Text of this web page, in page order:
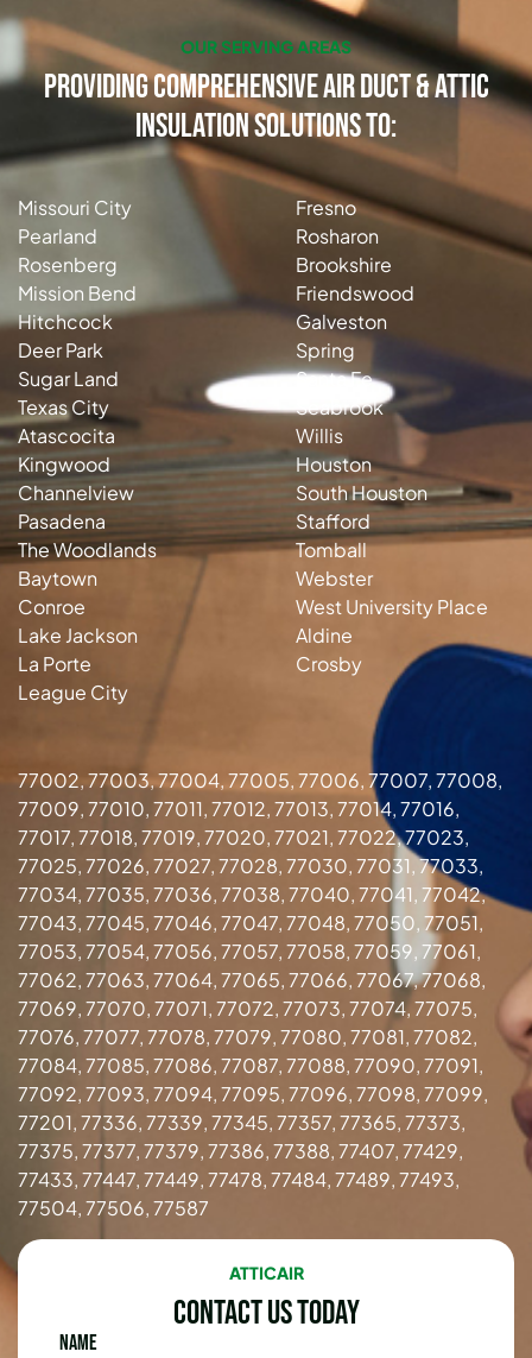
OUR SERVING AREAS
Providing Comprehensive Air Duct & Attic
Insulation Solutions to:
Missouri City
Pearland
Rosenberg
Mission Bend
Hitchcock
Deer Park
Sugar Land
Texas City
Atascocita
Kingwood
Channelview
Pasadena
The Woodlands
Baytown
Conroe
Lake Jackson
La Porte
League City
Fresno
Rosharon
Brookshire
Friendswood
Galveston
Spring
Santa Fe
Seabrook
Willis
Houston
South Houston
Stafford
Tomball
Webster
West University Place
Aldine
Crosby
77002, 77003, 77004, 77005, 77006, 77007, 77008,
77009, 77010, 77011, 77012, 77013, 77014, 77016,
77017, 77018, 77019, 77020, 77021, 77022, 77023,
77025, 77026, 77027, 77028, 77030, 77031, 77033,
77034, 77035, 77036, 77038, 77040, 77041, 77042,
77043, 77045, 77046, 77047, 77048, 77050, 77051,
77053, 77054, 77056, 77057, 77058, 77059, 77061,
77062, 77063, 77064, 77065, 77066, 77067, 77068,
77069, 77070, 77071, 77072, 77073, 77074, 77075,
77076, 77077, 77078, 77079, 77080, 77081, 77082,
77084, 77085, 77086, 77087, 77088, 77090, 77091,
77092, 77093, 77094, 77095, 77096, 77098, 77099,
77201, 77336, 77339, 77345, 77357, 77365, 77373,
77375, 77377, 77379, 77386, 77388, 77407, 77429,
77433, 77447, 77449, 77478, 77484, 77489, 77493,
77504, 77506, 77587
ATTICAIR
Contact Us Today
Name